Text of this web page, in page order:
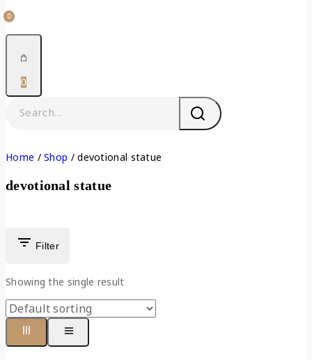
0
0
Home / Shop / devotional statue
devotional statue
Filter
Showing the single result